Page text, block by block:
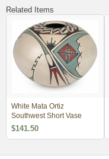
Related Items
White Mata Ortiz
Southwest Short Vase
$141.50